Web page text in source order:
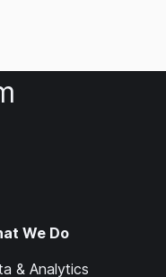
YouTube
We Do
& Analytics